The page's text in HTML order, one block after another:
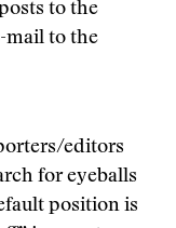
to the
mail to the
editors
for eyeballs
position is